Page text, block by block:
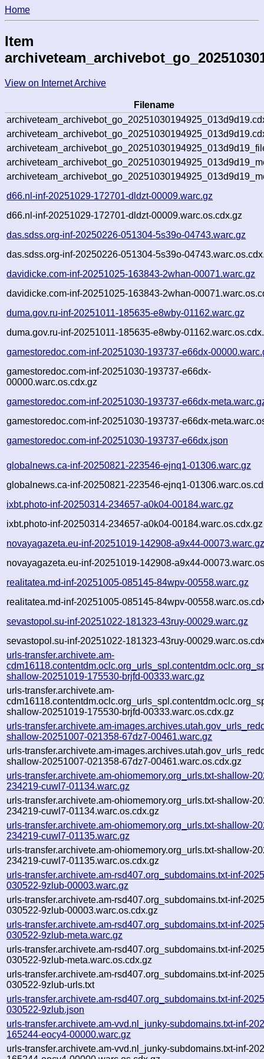
Home
Item
View on Internet Archive
Filename
d66.nl-inf-20251029-172701-dldzt-00009.warc.gz
d66.nl-inf-20251029-172701-dldzt-00009.warc.os.cdx.gz
das.sdss.org-inf-20250226-051304-5s39o-04743.warc.gz
das.sdss.org-inf-20250226-051304-5s39o-
davidicke.com-inf-20251025-163843-2whan-00071.warc.gz
davidicke.com-inf-20251025-163843-2whan-
duma.gov.ru-inf-20251011-185635-e8wby-01162.warc.gz
duma.gov.ru-inf-20251011-185635-e8wby-
gamestoredoc.com-inf-20251030-193737-e66dx-
gamestoredoc.com-inf-20251030-193737-e66dx-
00000.warc.os.cdx.gz
gamestoredoc.com-inf-20251030-193737-e66dx-
gamestoredoc.com-inf-20251030-193737-e66dx-
gamestoredoc.com-inf-20251030-193737-e66dx.json
globalnews.ca-inf-20250821-223546-ejnq1-01306.warc.gz
globalnews.ca-inf-20250821-223546-ejnq1-
ixbt.photo-inf-20250314-234657-a0k04-00184.warc.gz
ixbt.photo-inf-20250314-234657-a0k04-00184.warc.os.cdx.gz
novayagazeta.eu-inf-20251019-142908-a9x44-
novayagazeta.eu-inf-20251019-142908-a9x44-
realitatea.md-inf-20251005-085145-84wpv-00558.warc.gz
realitatea.md-inf-20251005-085145-84wpv-
sevastopol.su-inf-20251022-181323-43ruy-00029.warc.gz
sevastopol.su-inf-20251022-181323-43ruy-
urls-transfer.archivete.am-
shallow-20251019-175530-brjfd-00333.warc.gz
urls-transfer.archivete.am-
shallow-20251019-175530-brjfd-00333.warc.os.cdx.gz
urls-transfer.archivete.am-
shallow-20251007-021358-67dz7-00461.warc.gz
urls-transfer.archivete.am-
shallow-20251007-021358-67dz7-00461.warc.os.cdx.gz
urls-transfer.archivete.am-ohiomemory.org_urls.txt-shallow-
234219-cuwl7-01134.warc.gz
urls-transfer.archivete.am-ohiomemory.org_urls.txt-shallow-
234219-cuwl7-01134.warc.os.cdx.gz
urls-transfer.archivete.am-ohiomemory.org_urls.txt-shallow-
234219-cuwl7-01135.warc.gz
urls-transfer.archivete.am-ohiomemory.org_urls.txt-shallow-
234219-cuwl7-01135.warc.os.cdx.gz
urls-transfer.archivete.am-rsd407.org_subdomains.txt-inf-
030522-9zlub-00003.warc.gz
urls-transfer.archivete.am-rsd407.org_subdomains.txt-inf-
030522-9zlub-00003.warc.os.cdx.gz
urls-transfer.archivete.am-rsd407.org_subdomains.txt-inf-
030522-9zlub-meta.warc.gz
urls-transfer.archivete.am-rsd407.org_subdomains.txt-inf-
030522-9zlub-meta.warc.os.cdx.gz
urls-transfer.archivete.am-rsd407.org_subdomains.txt-inf-
030522-9zlub-urls.txt
urls-transfer.archivete.am-rsd407.org_subdomains.txt-inf-
030522-9zlub.json
urls-transfer.archivete.am-vvd.nl_junky-subdomains.txt-inf-
165244-eocy4-00000.warc.gz
urls-transfer.archivete.am-vvd.nl_junky-subdomains.txt-inf-